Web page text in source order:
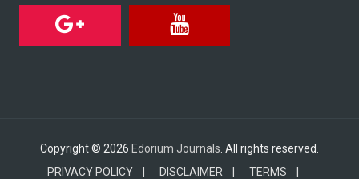
Copyright © 2026 Edorium Journals. All rights reserved.
PRIVACY POLICY |
DISCLAIMER | TERMS |